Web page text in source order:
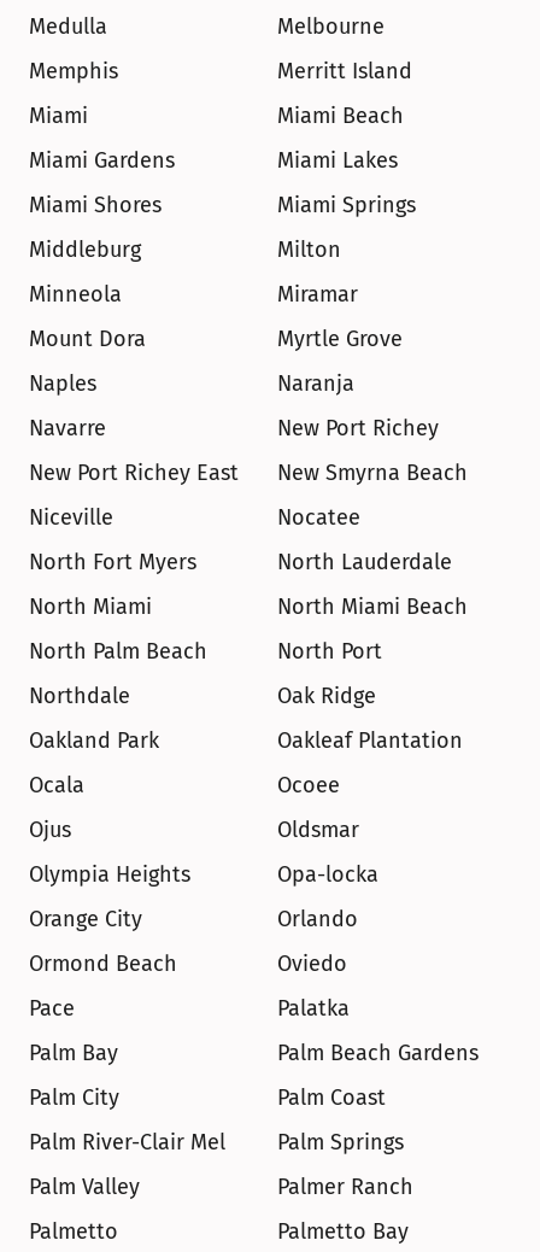
Medulla
Melbourne
Memphis
Merritt Island
Miami
Miami Beach
Miami Gardens
Miami Lakes
Miami Shores
Miami Springs
Middleburg
Milton
Minneola
Miramar
Mount Dora
Myrtle Grove
Naples
Naranja
Navarre
New Port Richey
New Port Richey East
New Smyrna Beach
Niceville
Nocatee
North Fort Myers
North Lauderdale
North Miami
North Miami Beach
North Palm Beach
North Port
Northdale
Oak Ridge
Oakland Park
Oakleaf Plantation
Ocala
Ocoee
Ojus
Oldsmar
Olympia Heights
Opa-locka
Orange City
Orlando
Ormond Beach
Oviedo
Pace
Palatka
Palm Bay
Palm Beach Gardens
Palm City
Palm Coast
Palm River-Clair Mel
Palm Springs
Palm Valley
Palmer Ranch
Palmetto
Palmetto Bay